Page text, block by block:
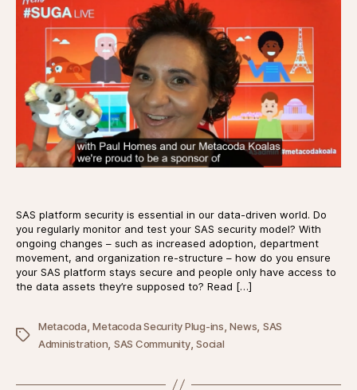
SAS platform security is essential in our data-driven world. Do
you regularly monitor and test your SAS security model? With
ongoing changes – such as increased adoption, department
movement, and organization re-structure – how do you ensure
your SAS platform stays secure and people only have access to
the data assets they’re supposed to? Read […]
Tags
Metacoda,Metacoda Security Plug-ins,News, SAS
Administration, SAS Community,Social